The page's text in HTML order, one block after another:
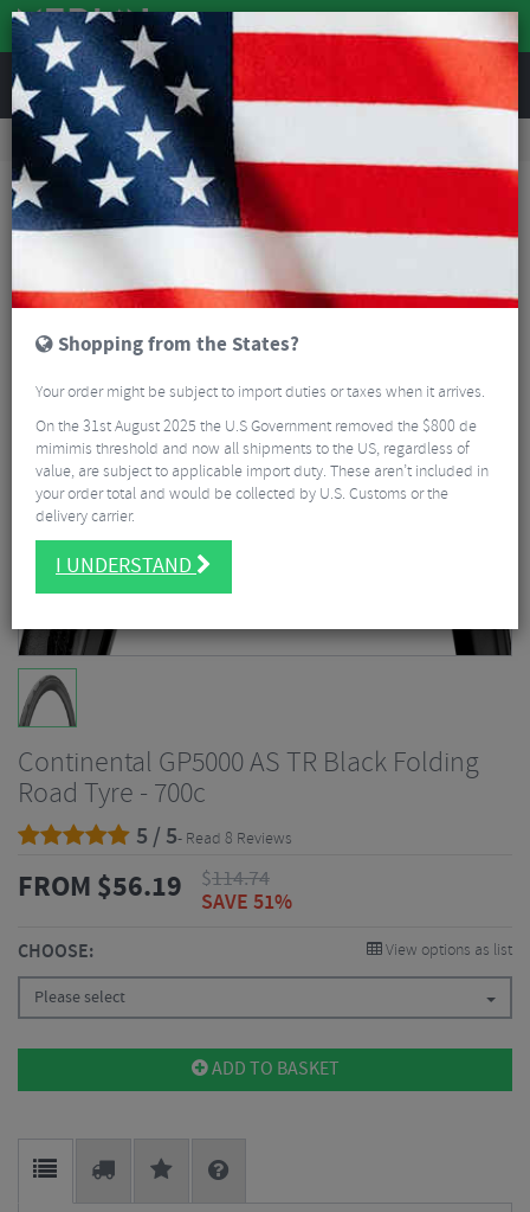
REVIEWS
Tyres & Tubes Bike Tyres
Road Bike Tyres
Continental GP5000 AS TR Black Folding Road Tyre - 700c
Continental GP5000 AS TR Black Folding
Road Tyre - 700c
5 / 5- Read 8 Reviews
FROM $56.19 $114.74
SAVE 51%
CHOOSE: View options as list
Please select
ADD TO BASKET
Shopping from the States?
Your order might be subject to import duties or taxes when it arrives.
On the 31st August 2025 the U.S Government removed the $800 de
mimimis threshold and now all shipments to the US, regardless of
value, are subject to applicable import duty. These aren’t included in
your order total and would be collected by U.S. Customs or the
delivery carrier.
I UNDERSTAND